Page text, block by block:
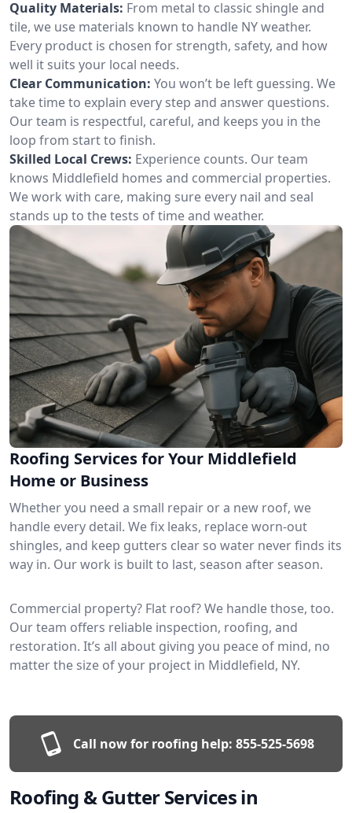
Quality Materials: From metal to classic shingle and
tile, we use materials known to handle NY weather.
Every product is chosen for strength, safety, and how
well it suits your local needs.
Clear Communication: You won’t be left guessing. We
take time to explain every step and answer questions.
Our team is respectful, careful, and keeps you in the
loop from start to finish.
Skilled Local Crews: Experience counts. Our team
knows Middlefield homes and commercial properties.
We work with care, making sure every nail and seal
stands up to the tests of time and weather.
Roofing Services for Your Middlefield
Home or Business
Whether you need a small repair or a new roof, we
handle every detail. We fix leaks, replace worn-out
shingles, and keep gutters clear so water never finds its
way in. Our work is built to last, season after season.
Commercial property? Flat roof? We handle those, too.
Our team offers reliable inspection, roofing, and
restoration. It’s all about giving you peace of mind, no
matter the size of your project in Middlefield, NY.
Call now for roofing help: 855-525-5698
Roofing & Gutter Services in